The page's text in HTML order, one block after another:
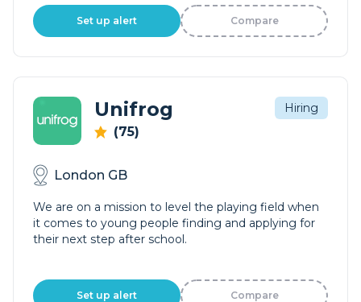
Set up alert Compare
Unifrog
(75)
Hiring
London GB
We are on a mission to level the playing field when
it comes to young people finding and applying for
their next step after school.
Set up alert Compare